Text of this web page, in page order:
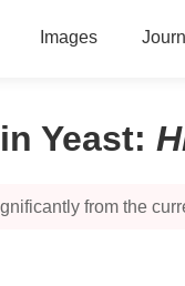
Images
Yeast:
from the